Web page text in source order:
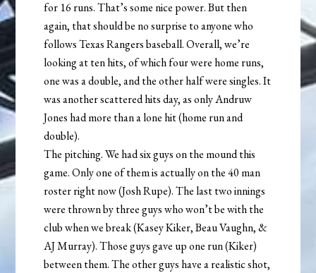
for 16 runs. That’s some nice power. But then
again, that should be no surprise to anyone who
follows Texas Rangers baseball. Overall, we’re
looking at ten hits, of which four were home runs,
one was a double, and the other half were singles. It
was another scattered hits day, as only Andruw
Jones had more than a lone hit (home run and
double).
The pitching. We had six guys on the mound this
game. Only one of them is actually on the 40 man
roster right now (Josh Rupe). The last two innings
were thrown by three guys who won’t be with the
club when we break (Kasey Kiker, Beau Vaughn, &
AJ Murray). Those guys gave up one run (Kiker)
between them. The other guys have a realistic shot,